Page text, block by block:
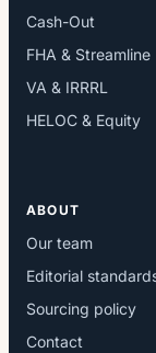
Cash-Out
FHA & Streamline
VA & IRRRL
HELOC & Equity
ABOUT
Our team
Editorial
Sourcing policy
Contact